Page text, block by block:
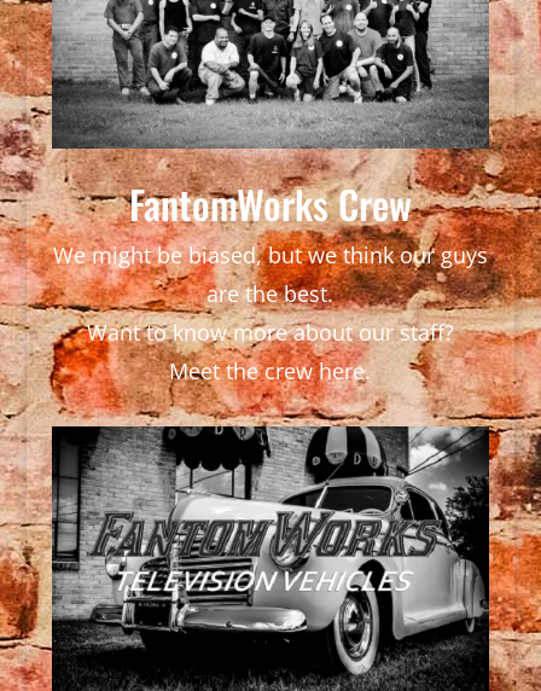
FantomWorks Crew
We might be biased, but we think our guys
are the best.
Want to know more about our staff?
Meet the crew here.